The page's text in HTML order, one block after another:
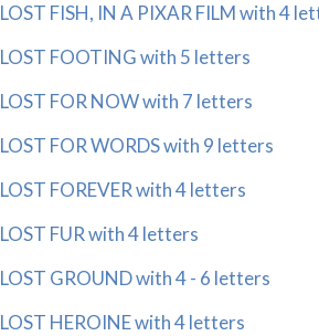
LOST FISH, IN A PIXAR FILM with 4
LOST FOOTING with 5 letters
LOST FOR NOW with 7 letters
LOST FOR WORDS with 9 letters
LOST FOREVER with 4 letters
LOST FUR with 4 letters
LOST GROUND with 4 - 6 letters
LOST HEROINE with 4 letters